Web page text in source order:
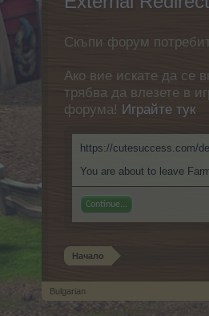
Скъпи форум
Ако вие искате да се
трябва да влезете в
форума! Играйте тук
https://cutesuccess.com/
You are about to leave
Continue...
Начало
Bulgarian